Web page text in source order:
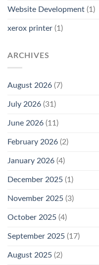
Website Development (1)
xerox printer (1)
ARCHIVES
August 2026 (7)
July 2026 (31)
June 2026 (11)
February 2026 (2)
January 2026 (4)
December 2025 (1)
November 2025 (3)
October 2025 (4)
September 2025 (17)
August 2025 (2)